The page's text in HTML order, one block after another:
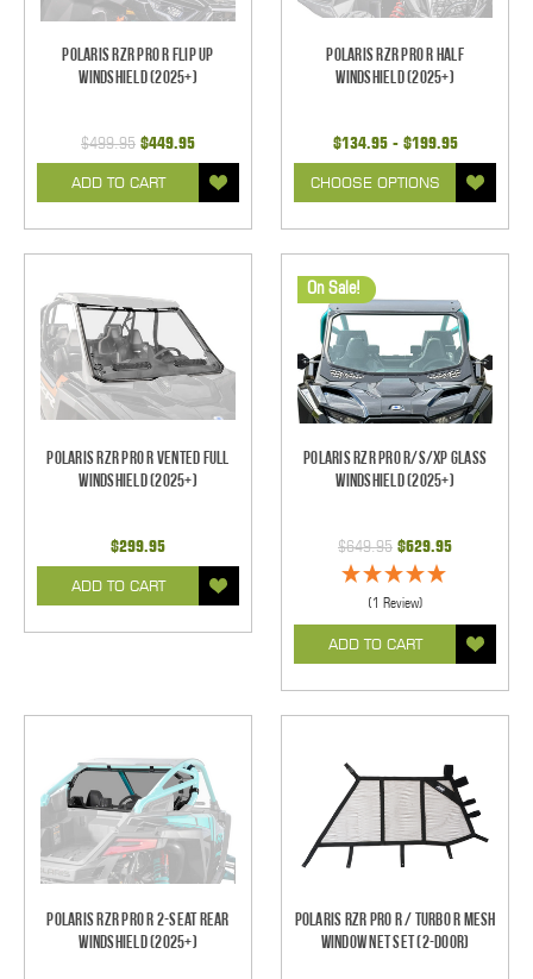
Polaris RZR Pro R Flip Up
Windshield (2025+)
$499.95 $449.95
ADD TO CART
Polaris RZR Pro R Half
Windshield (2025+)
$134.95 - $199.95
CHOOSE OPTIONS
Polaris RZR Pro R Vented Full
Windshield (2025+)
$299.95
ADD TO CART
On Sale!
Polaris RZR Pro R/S/XP Glass
Windshield (2025+)
$649.95 $629.95
(1 Review)
ADD TO CART
Polaris RZR Pro R 2-Seat Rear
Windshield (2025+)
Polaris RZR Pro R / Turbo R Mesh
Window Net Set (2-Door)